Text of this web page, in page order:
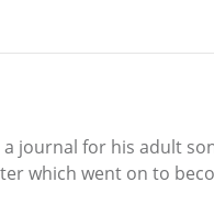
journal for his adult
which went on to